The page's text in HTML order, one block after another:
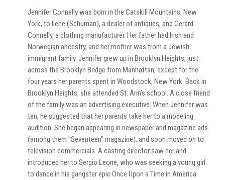
Jennifer Connelly was born in the Catskill Mountains, New
York, to Ilene (Schuman), a dealer of antiques, and Gerard
Connelly, a clothing manufacturer. Her father had Irish and
Norwegian ancestry, and her mother was from a Jewish
immigrant family. Jennifer grew up in Brooklyn Heights, just
across the Brooklyn Bridge from Manhattan, except for the
four years her parents spent in Woodstock, New York. Back in
Brooklyn Heights, she attended St. Ann's school. A close friend
of the family was an advertising executive. When Jennifer was
ten, he suggested that her parents take her to a modeling
audition. She began appearing in newspaper and magazine ads
(among them "Seventeen" magazine), and soon moved on to
television commercials. A casting director saw her and
introduced her to Sergio Leone, who was seeking a young girl
to dance in his gangster epic Once Upon a Time in America